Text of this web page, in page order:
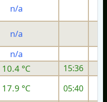
n/a
n/a
n/a
10.4 °C 15:36
17.9 °C 05:40